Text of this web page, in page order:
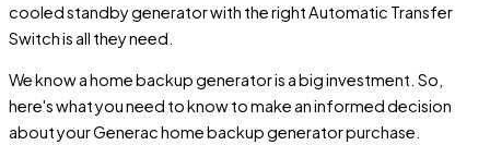
cooled standby generator with the right Automatic Transfer
Switch is all they need.
We know a home backup generator is a big investment. So,
here's what you need to know to make an informed decision
about your Generac home backup generator purchase.